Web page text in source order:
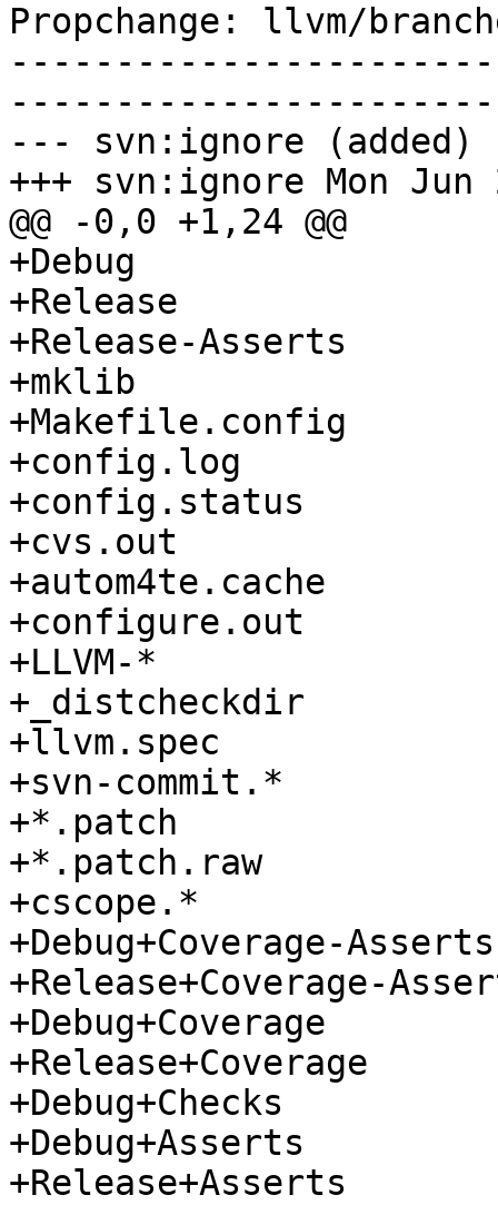
Propchange: llvm/
--- svn:ignore (added)
+++ svn:ignore Mon Jun
@@ -0,0 +1,24 @@
+Debug
+Release
+Release-Asserts
+mklib
+Makefile.config
+config.log
+config.status
+cvs.out
+autom4te.cache
+configure.out
+LLVM-*
+_distcheckdir
+llvm.spec
+svn-commit.*
+*.patch
+*.patch.raw
+cscope.*
+Debug+Coverage-Asserts
+Release+Coverage-
+Debug+Coverage
+Release+Coverage
+Debug+Checks
+Debug+Asserts
+Release+Asserts